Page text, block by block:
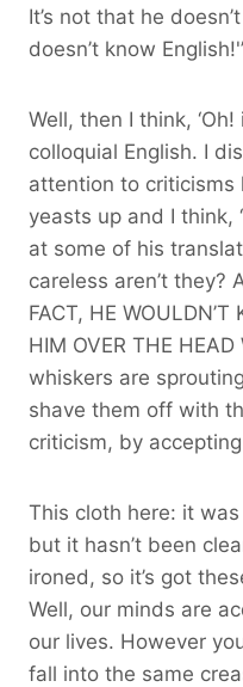
It’s not that he
doesn’t know
Well, then I think, ‘Oh!
colloquial English. I
attention to criticisms
yeasts up and I think,
at some of his
careless aren’t they?
FACT, HE
HIM OVER THE
whiskers are
shave them off with
criticism, by
This cloth here: it
but it hasn’t been
ironed, so it’s got
Well, our minds are
our lives. However
fall into the same